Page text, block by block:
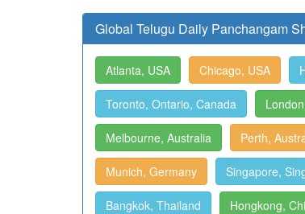
Global Telugu Daily Panchangam
Atlanta, USA Chicago, USA
Toronto, Ontario, Canada
Melbourne, Australia Perth,
Munich, Germany Singapore,
Bangkok, Thailand Hongkong,